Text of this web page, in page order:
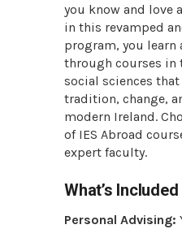
you know and love
in this revamped
program, you
through courses in
social sciences
tradition, change,
modern Ireland.
of IES Abroad
expert faculty.
What’s Included
Personal Advising: